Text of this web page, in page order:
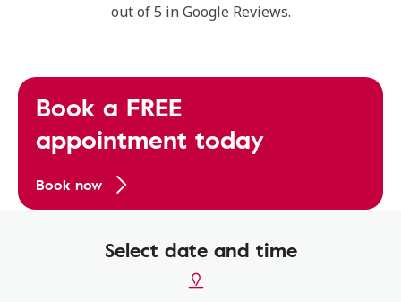
out of 5 in Google Reviews.
Book a FREE
appointment today
Book now
Select date and time